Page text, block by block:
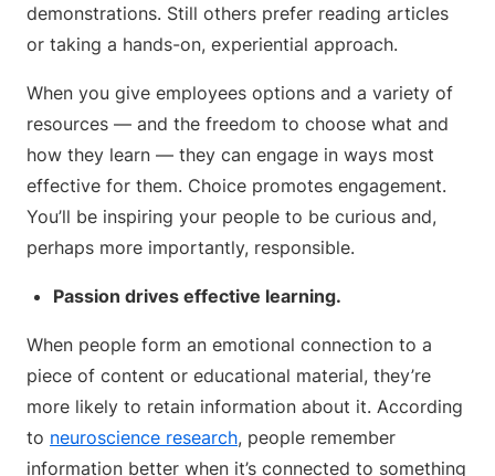
demonstrations. Still others prefer reading articles
or taking a hands-on, experiential approach.
When you give employees options and a variety of
resources — and the freedom to choose what and
how they learn — they can engage in ways most
effective for them. Choice promotes engagement.
You’ll be inspiring your people to be curious and,
perhaps more importantly, responsible.
Passion drives effective learning.
When people form an emotional connection to a
piece of content or educational material, they’re
more likely to retain information about it. According
to neuroscience research, people remember
information better when it’s connected to something